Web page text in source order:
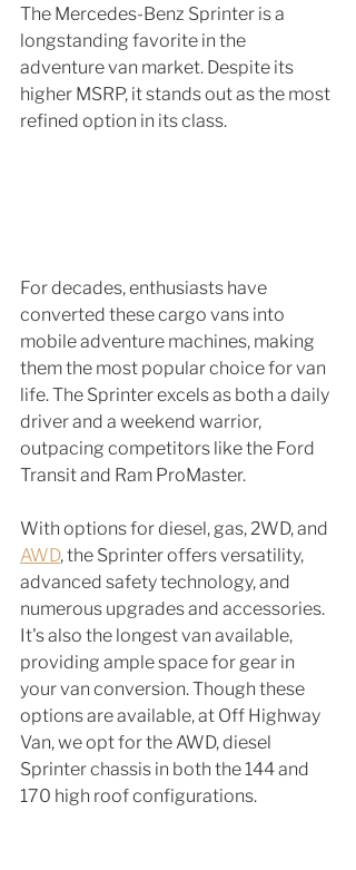
The Mercedes-Benz Sprinter is a
longstanding favorite in the
adventure van market. Despite its
higher MSRP, it stands out as the most
refined option in its class.
For decades, enthusiasts have
converted these cargo vans into
mobile adventure machines, making
them the most popular choice for van
life. The Sprinter excels as both a daily
driver and a weekend warrior,
outpacing competitors like the Ford
Transit and Ram ProMaster.
With options for diesel, gas, 2WD, and
AWD, the Sprinter offers versatility,
advanced safety technology, and
numerous upgrades and accessories.
It's also the longest van available,
providing ample space for gear in
your van conversion. Though these
options are available, at Off Highway
Van, we opt for the AWD, diesel
Sprinter chassis in both the 144 and
170 high roof configurations.